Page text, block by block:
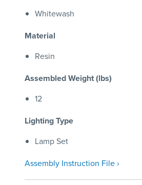
Whitewash
Material
Resin
Assembled Weight (lbs)
12
Lighting Type
Lamp Set
Assembly Instruction File ›